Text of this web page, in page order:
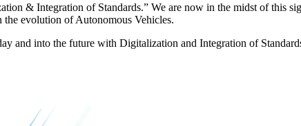
& Integration of Standards.” We are now in the midst of this
evolution of Autonomous Vehicles.
and into the future with Digitalization and Integration of